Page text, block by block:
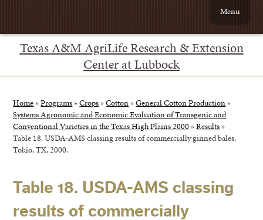
Texas A&M AgriLife Research & Extension
Center at Lubbock
Menu
Home »Programs »Crops »Cotton »General Cotton Production »
Systems Agronomic and Economic Evaluation of Transgenic and
Conventional Varieties in the Texas High Plains 2000 »Results »
Table 18. USDA-AMS classing results of commercially ginned bales,
Tokio, TX, 2000.
Table 18. USDA-AMS classing
results of commercially